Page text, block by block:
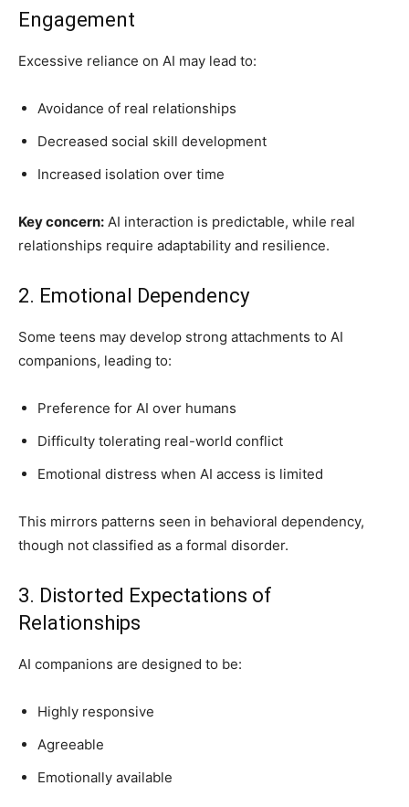
Engagement
Excessive reliance on AI may lead to:
Avoidance of real relationships
Decreased social skill development
Increased isolation over time
Key concern: AI interaction is predictable, while real
relationships require adaptability and resilience.
2. Emotional Dependency
Some teens may develop strong attachments to AI
companions, leading to:
Preference for AI over humans
Difficulty tolerating real-world conflict
Emotional distress when AI access is limited
This mirrors patterns seen in behavioral dependency,
though not classified as a formal disorder.
3. Distorted Expectations of
Relationships
AI companions are designed to be:
Highly responsive
Agreeable
Emotionally available